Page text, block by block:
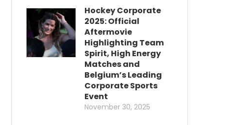
Hockey Corporate
2025: Official
Aftermovie
Highlighting Team
Spirit, High Energy
Matches and
Belgium’s Leading
Corporate Sports
Event
November 30, 2025